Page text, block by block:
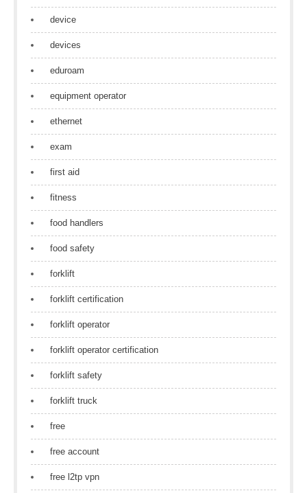
device
devices
eduroam
equipment operator
ethernet
exam
first aid
fitness
food handlers
food safety
forklift
forklift certification
forklift operator
forklift operator certification
forklift safety
forklift truck
free
free account
free l2tp vpn